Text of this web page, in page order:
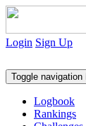
Login Sign Up
Toggle navigation
Logbook
Rankings